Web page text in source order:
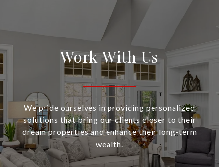
Work With Us
We pride ourselves in providing personalized
solutions that bring our clients closer to their
dream properties and enhance their long-term
wealth.